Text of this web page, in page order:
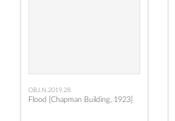
OBJ.N.2019.28
Flood [Chapman Building, 1923]